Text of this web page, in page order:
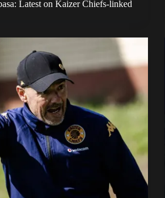
Latest on Kaizer Chiefs-linked